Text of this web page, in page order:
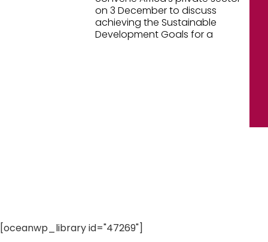
on 3 December to discuss
achieving the Sustainable
Development Goals for a
[oceanwp_library id="47269"]